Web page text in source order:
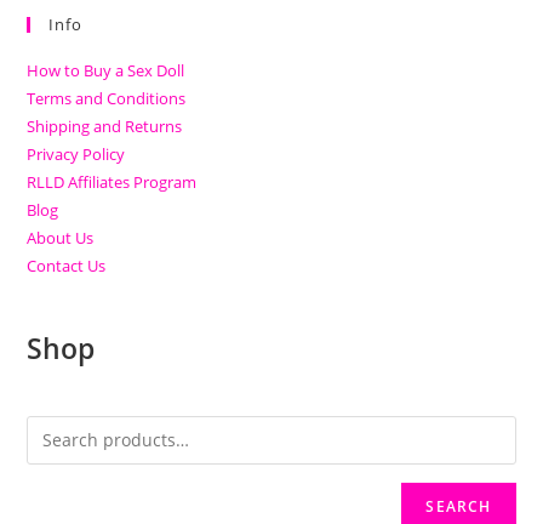
Info
How to Buy a Sex Doll
Terms and Conditions
Shipping and Returns
Privacy Policy
RLLD Affiliates Program
Blog
About Us
Contact Us
Shop
SEARCH